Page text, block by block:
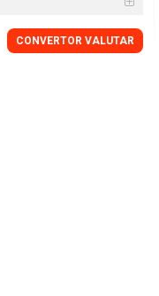
CONVERTOR VALUTAR